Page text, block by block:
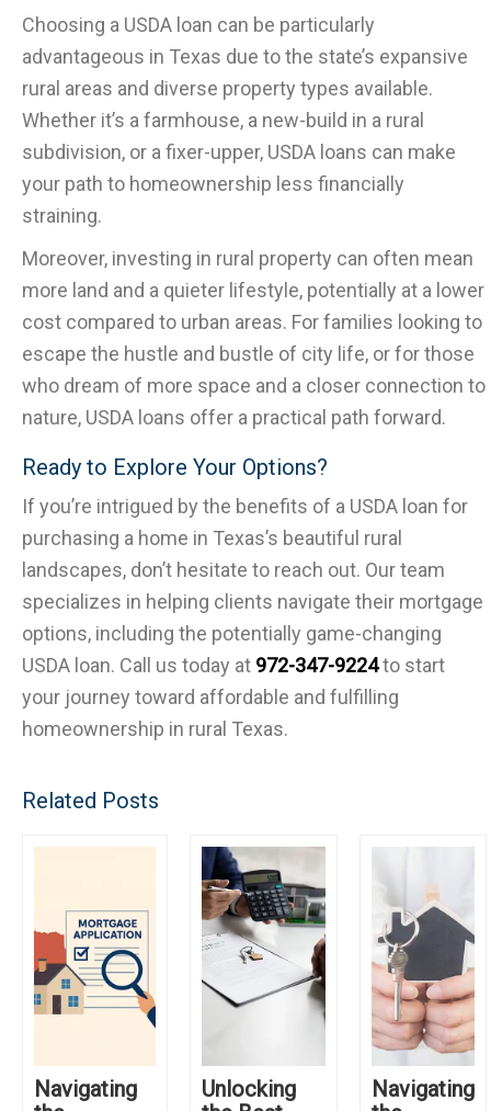
Choosing a USDA loan can be particularly
advantageous in Texas due to the state’s expansive
rural areas and diverse property types available.
Whether it’s a farmhouse, a new-build in a rural
subdivision, or a fixer-upper, USDA loans can make
your path to homeownership less financially
straining.
Moreover, investing in rural property can often mean
more land and a quieter lifestyle, potentially at a lower
cost compared to urban areas. For families looking to
escape the hustle and bustle of city life, or for those
who dream of more space and a closer connection to
nature, USDA loans offer a practical path forward.
Ready to Explore Your Options?
If you’re intrigued by the benefits of a USDA loan for
purchasing a home in Texas’s beautiful rural
landscapes, don’t hesitate to reach out. Our team
specializes in helping clients navigate their mortgage
options, including the potentially game-changing
USDA loan. Call us today at 972-347-9224to start
your journey toward affordable and fulfilling
homeownership in rural Texas.
Related Posts
Navigating
Unlocking
Navigating